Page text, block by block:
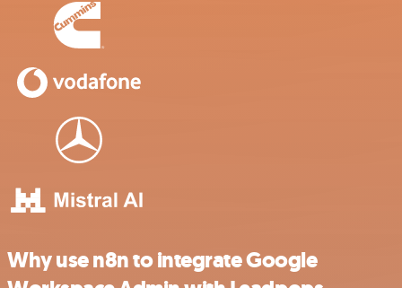
Why use n8n to integrate Google